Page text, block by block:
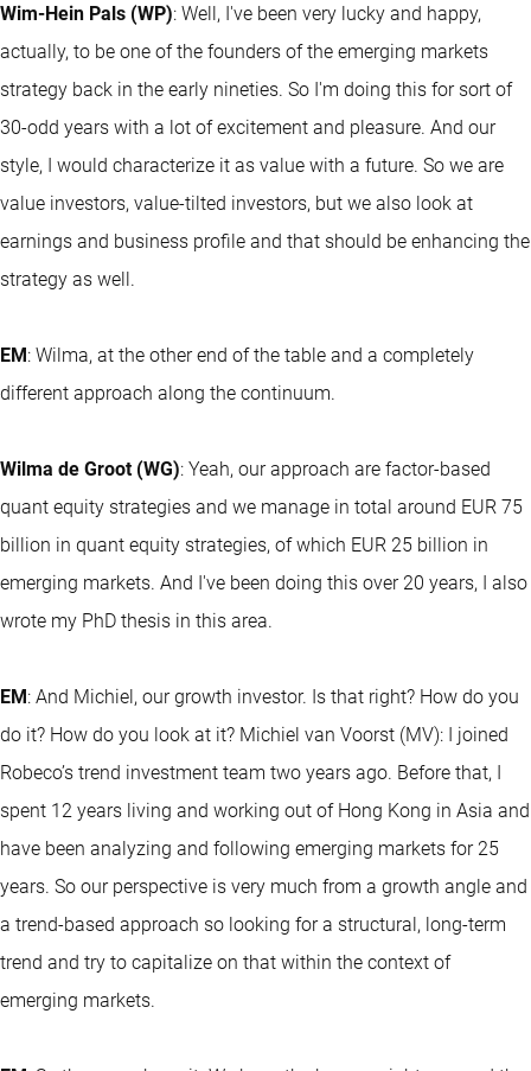
Wim-Hein Pals (WP): Well, I've been very lucky and happy,
actually, to be one of the founders of the emerging markets
strategy back in the early nineties. So I'm doing this for sort of
30-odd years with a lot of excitement and pleasure. And our
style, I would characterize it as value with a future. So we are
value investors, value-tilted investors, but we also look at
earnings and business profile and that should be enhancing the
strategy as well.
EM: Wilma, at the other end of the table and a completely
different approach along the continuum.
Wilma de Groot (WG): Yeah, our approach are factor-based
quant equity strategies and we manage in total around EUR 75
billion in quant equity strategies, of which EUR 25 billion in
emerging markets. And I've been doing this over 20 years, I also
wrote my PhD thesis in this area.
EM: And Michiel, our growth investor. Is that right? How do you
do it? How do you look at it? Michiel van Voorst (MV): I joined
Robeco’s trend investment team two years ago. Before that, I
spent 12 years living and working out of Hong Kong in Asia and
have been analyzing and following emerging markets for 25
years. So our perspective is very much from a growth angle and
a trend-based approach so looking for a structural, long-term
trend and try to capitalize on that within the context of
emerging markets.